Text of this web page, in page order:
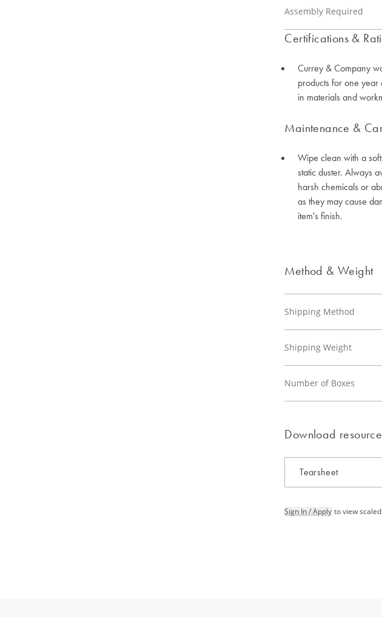
Assembly Required
Certifications &
Currey & Company
products for one year
in materials and
Maintenance &
Wipe clean with a
static duster. Always
harsh chemicals or
as they may cause
item's finish.
Method & Weight
Shipping Method
Shipping Weight
Number of Boxes
Download
Tearsheet
Sign In / Apply to view